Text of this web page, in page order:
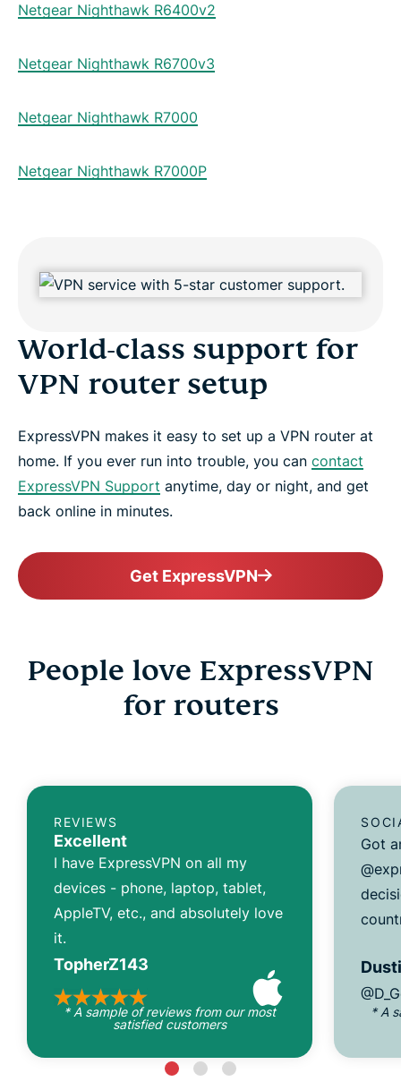
Netgear Nighthawk R6400v2
Netgear Nighthawk R6700v3
Netgear Nighthawk R7000
Netgear Nighthawk R7000P
World-class support for
VPN router setup
ExpressVPN makes it easy to set up a VPN router at
home. If you ever run into trouble, you can contact
ExpressVPN Support anytime, day or night, and get
back online in minutes.
Get ExpressVPN
People love ExpressVPN
for routers
REVIEWS
Excellent
I have ExpressVPN on all my
devices - phone, laptop, tablet,
AppleTV, etc., and absolutely love
it.
TopherZ143
* A sample of reviews from our most
satisfied customers
Got
* A